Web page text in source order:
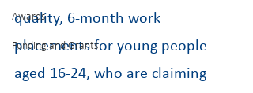
Awards
Funding and Grants
quality, 6-month work
placements for young people
aged 16-24, who are claiming